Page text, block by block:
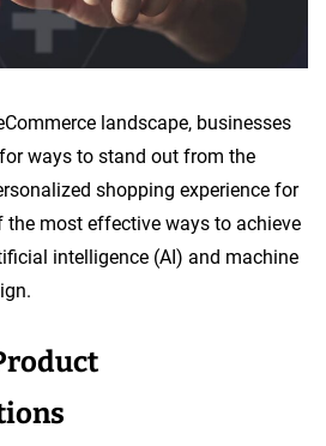
landscape, businesses
ways to stand out from the
shopping experience for
the most effective ways to achieve
intelligence (AI) and machine